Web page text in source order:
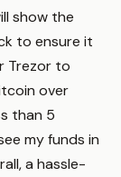
show the
to ensure it
Trezor to
over
than 5
my funds in
a hassle-